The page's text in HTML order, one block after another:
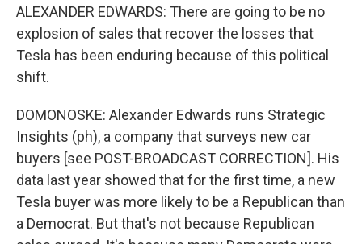
ALEXANDER EDWARDS: There are going to be no
explosion of sales that recover the losses that
Tesla has been enduring because of this political
shift.
DOMONOSKE: Alexander Edwards runs Strategic
Insights (ph), a company that surveys new car
buyers [see POST-BROADCAST CORRECTION]. His
data last year showed that for the first time, a new
Tesla buyer was more likely to be a Republican than
a Democrat. But that's not because Republican